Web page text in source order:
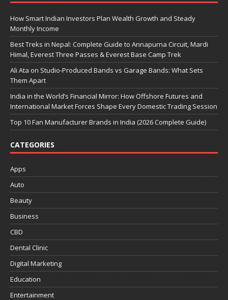
How Smart Indian Investors Plan Wealth Growth and Steady
Monthly Income
Best Treks in Nepal: Complete Guide to Annapurna Circuit, Mardi
Himal, Everest Three Passes & Everest Base Camp Trek
Ali Ata on Studio-Produced Bands vs Garage Bands: What Sets
Them Apart
India in the World’s Financial Mirror: How Offshore Futures and
International Market Forces Shape Every Domestic Trading Session
Top 10 Fan Manufacturer Brands in India (2026 Complete Guide)
CATEGORIES
Apps
Auto
Beauty
Business
CBD
Dental Clinic
Digital Marketing
Education
Entertainment